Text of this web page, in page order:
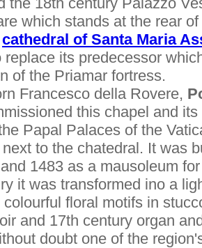
which stands at the rear
cathedral of Santa Maria
replace its predecessor
of the Priamar fortress.
Francesco della Rovere,
this chapel and
Papal Palaces of the
to the chatedral. It was
1483 as a mausoleum
it was transformed ino a
floral motifs in
and 17th century organ
doubt one of the